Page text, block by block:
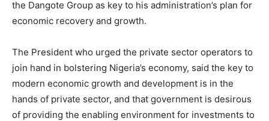
the Dangote Group as key to his administration’s plan for
economic recovery and growth.
The President who urged the private sector operators to
join hand in bolstering Nigeria’s economy, said the key to
modern economic growth and development is in the
hands of private sector, and that government is desirous
of providing the enabling environment for investments to